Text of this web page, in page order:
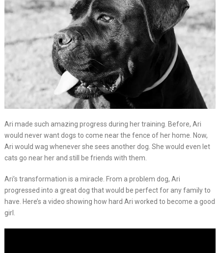
Ari made such amazing progress during her training. Before, Ari
would never want dogs to come near the fence of her home. Now,
Ari would wag whenever she sees another dog. She would even let
cats go near her and still be friends with them.
Ari’s transformation is a miracle. From a problem dog, Ari
progressed into a great dog that would be perfect for any family to
have. Here’s a video showing how hard Ari worked to become a good
girl.